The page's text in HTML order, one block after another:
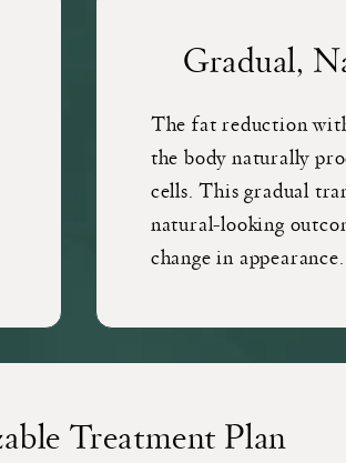
Gradual,
The fat reduction
the body naturally
cells. This gradual
natural-looking
change in appearance.
Treatment Plan